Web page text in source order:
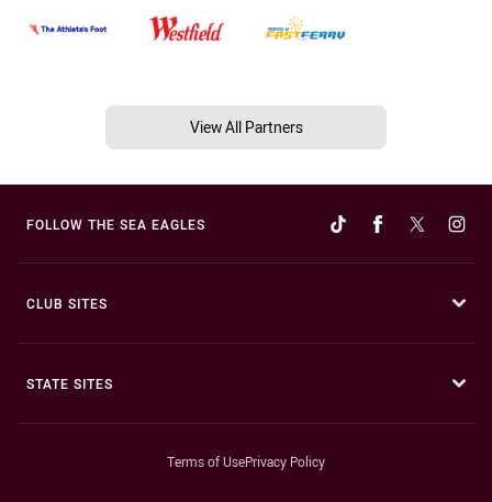
View All Partners
FOLLOW THE SEA EAGLES
CLUB SITES
STATE SITES
Terms of UsePrivacy Policy